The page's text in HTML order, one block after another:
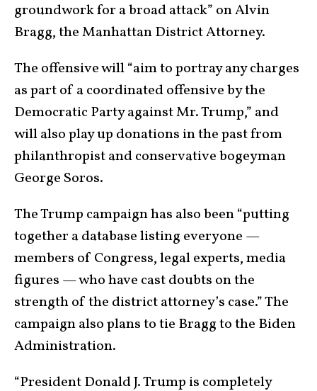
groundwork for a broad attack” on Alvin
Bragg, the Manhattan District Attorney.
The offensive will “aim to portray any charges
as part of a coordinated offensive by the
Democratic Party against Mr. Trump,” and
will also play up donations in the past from
philanthropist and conservative bogeyman
George Soros.
The Trump campaign has also been “putting
together a database listing everyone —
members of Congress, legal experts, media
figures — who have cast doubts on the
strength of the district attorney’s case.” The
campaign also plans to tie Bragg to the Biden
Administration.
“President Donald J. Trump is completely